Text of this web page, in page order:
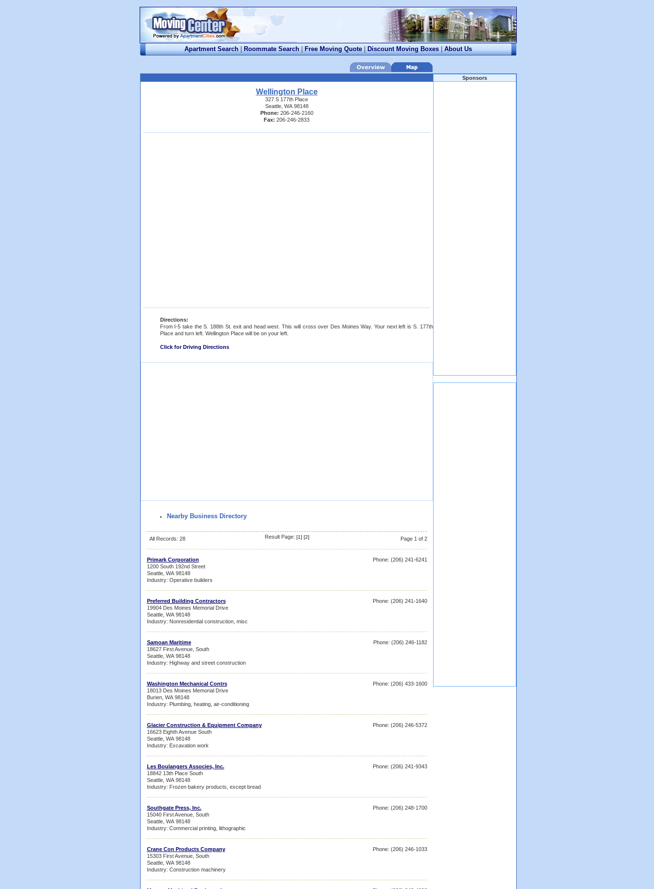
Apartment Search | Roommate Search | Free Moving Quote | Discount Moving Boxes | About Us
Wellington Place
327 S 177th Place
Seattle, WA 98148
Phone: 206-246-2160
Fax: 206-246-2833
Directions:
From I-5 take the S. 188th St. exit and head west. This will cross over Des Moines Way. Your next left is S. 177th
Place and turn left. Wellington Place will be on your left.
Click for Driving Directions
Nearby Business Directory
All Records: 28 Result Page: [1] [2] Page 1 of 2
Primark Corporation
1200 South 192nd Street
Seattle, WA 98148
Industry: Operative builders
Phone: (206) 241-6241
Preferred Building Contractors
19904 Des Moines Memorial Drive
Seattle, WA 98148
Industry: Nonresidential construction, misc
Phone: (206) 241-1640
Samoan Maritime
18627 First Avenue, South
Seattle, WA 98148
Industry: Highway and street construction
Phone: (206) 246-1182
Washington Mechanical Contrs
18013 Des Moines Memorial Drive
Burien, WA 98148
Industry: Plumbing, heating, air-conditioning
Phone: (206) 433-1600
Glacier Construction & Equipment Company
16623 Eighth Avenue South
Seattle, WA 98148
Industry: Excavation work
Phone: (206) 246-5372
Les Boulangers Associes, Inc.
18842 13th Place South
Seattle, WA 98148
Industry: Frozen bakery products, except bread
Phone: (206) 241-9343
Southgate Press, Inc.
15040 First Avenue, South
Seattle, WA 98148
Industry: Commercial printing, lithographic
Phone: (206) 248-1700
Crane Con Products Company
15303 First Avenue, South
Seattle, WA 98148
Industry: Construction machinery
Phone: (206) 246-1033
Sponsors